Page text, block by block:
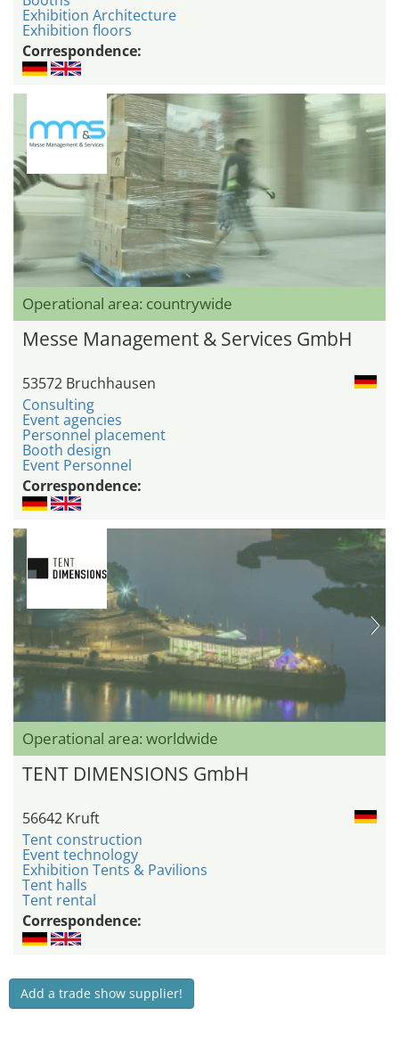
Exhibition Architecture
Exhibition floors
Correspondence:
Operational area: countrywide
Messe Management & Services GmbH
53572 Bruchhausen
Consulting
Event agencies
Personnel placement
Booth design
Event Personnel
Correspondence:
Operational area: worldwide
TENT DIMENSIONS GmbH
56642 Kruft
Tent construction
Event technology
Exhibition Tents & Pavilions
Tent halls
Tent rental
Correspondence:
Add a trade show supplier!